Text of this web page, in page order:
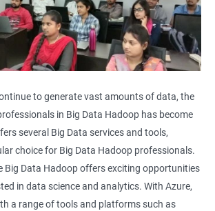
to generate vast amounts of data, the
in Big Data Hadoop has become
several Big Data services and tools,
choice for Big Data Hadoop professionals.
Big Data Hadoop offers exciting opportunities
in data science and analytics. With Azure,
a range of tools and platforms such as